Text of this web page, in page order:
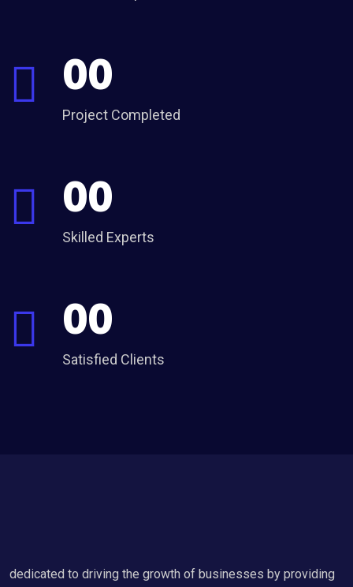
00
Project Completed
00
Skilled Experts
00
Satisfied Clients
dedicated to driving the growth of businesses by providing